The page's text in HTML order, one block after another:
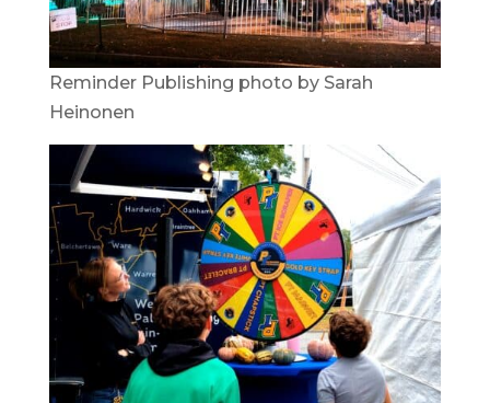
Reminder Publishing photo by Sarah
Heinonen